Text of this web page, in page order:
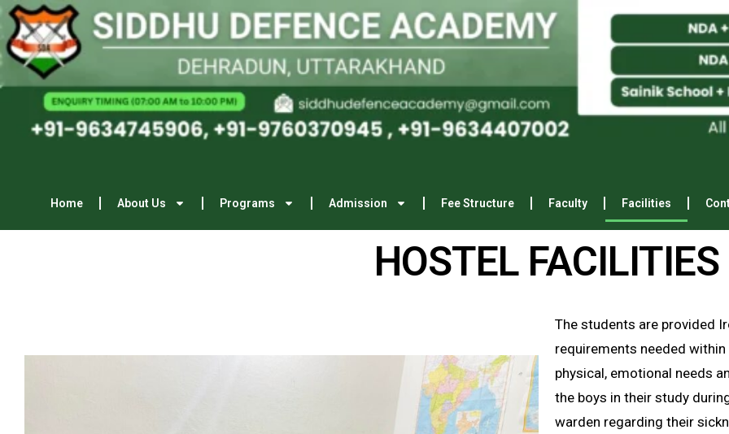
Home About Us Programs Admission Fee Structure Faculty Facilities
HOSTEL FACILITIES
The students are provided
requirements needed
physical, emotional needs
the boys in their study
warden regarding their